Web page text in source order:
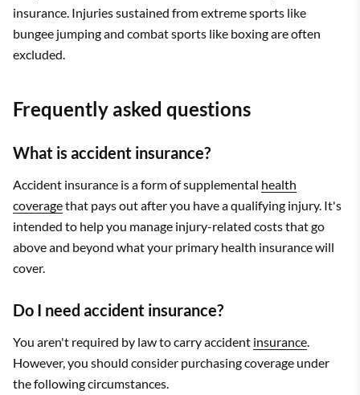
insurance. Injuries sustained from extreme sports like
bungee jumping and combat sports like boxing are often
excluded.
Frequently asked questions
What is accident insurance?
Accident insurance is a form of supplemental health
coveragethat pays out after you have a qualifying injury. It's
intended to help you manage injury-related costs that go
above and beyond what your primary health insurance will
cover.
Do I need accident insurance?
You aren't required by law to carry accident insurance.
However, you should consider purchasing coverage under
the following circumstances.